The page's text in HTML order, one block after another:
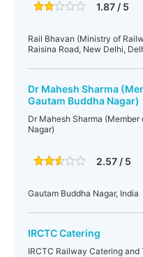
1.87 / 5
Rail Bhavan (Ministry of
Raisina Road, New Delhi,
Dr Mahesh Sharma
Gautam Buddha Nagar)
Dr Mahesh Sharma
Nagar)
2.57 / 5
Gautam Buddha Nagar, India
IRCTC Catering
IRCTC Railway Catering and